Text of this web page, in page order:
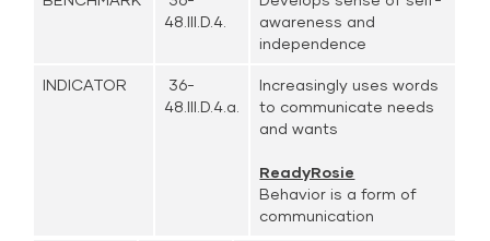
48.III.D.4.
awareness and
independence
INDICATOR
36-
48.III.D.4.a.
Increasingly uses words
to communicate needs
and wants
ReadyRosie
Behavior is a form of
communication